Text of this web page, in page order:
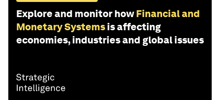
Explore and monitor how Financial and
Monetary Systems is affecting
economies, industries and global issues